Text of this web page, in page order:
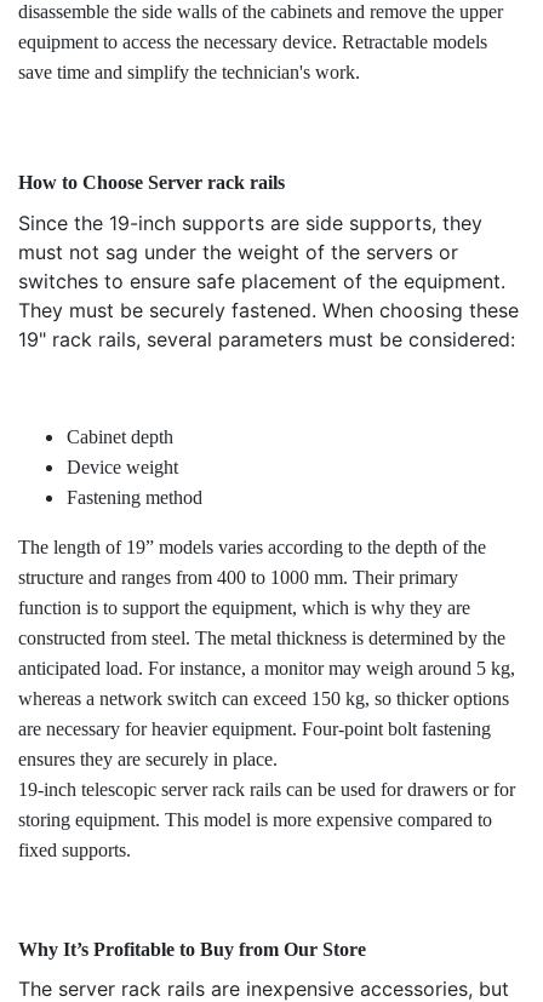
disassemble the side walls of the cabinets and remove the upper
equipment to access the necessary device. Retractable models
save time and simplify the technician's work.
How to Choose Server rack rails
Since the 19-inch supports are side supports, they
must not sag under the weight of the servers or
switches to ensure safe placement of the equipment.
They must be securely fastened. When choosing these
19" rack rails, several parameters must be considered:
Cabinet depth
Device weight
Fastening method
The length of 19” models varies according to the depth of the
structure and ranges from 400 to 1000 mm. Their primary
function is to support the equipment, which is why they are
constructed from steel. The metal thickness is determined by the
anticipated load. For instance, a monitor may weigh around 5 kg,
whereas a network switch can exceed 150 kg, so thicker options
are necessary for heavier equipment. Four-point bolt fastening
ensures they are securely in place.
19-inch telescopic server rack rails can be used for drawers or for
storing equipment. This model is more expensive compared to
fixed supports.
Why It’s Profitable to Buy from Our Store
The server rack rails are inexpensive accessories, but